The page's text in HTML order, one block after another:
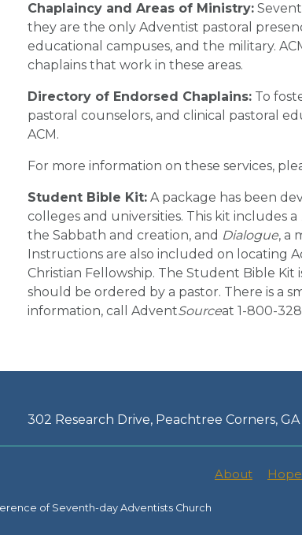
Chaplaincy and Areas of Ministry:
they are the only Adventist pastoral
educational campuses, and the military.
chaplains that work in these areas.
Directory of Endorsed Chaplains: To
pastoral counselors, and clinical pastoral
ACM.
For more information on these services,
Student Bible Kit: A package has been
colleges and universities. This kit includes a
the Sabbath and creation, and Dialogue, a
Instructions are also included on locating
Christian Fellowship. The Student Bible
should be ordered by a pastor. There is a
information, call AdventSourceat 1-800-
302 Research Drive, Peachtree Corners,
About
of Seventh-day Adventists Church